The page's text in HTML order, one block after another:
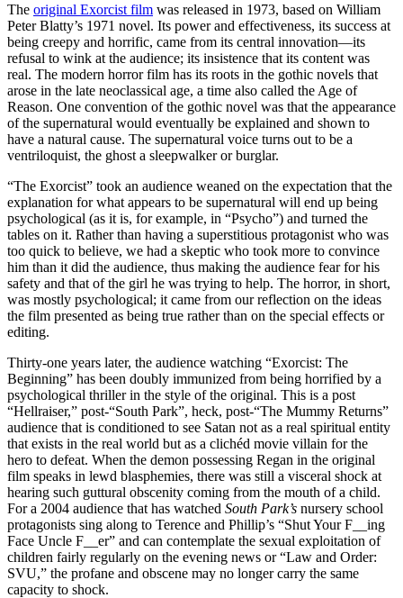
The original Exorcist film was released in 1973, based on William
Peter Blatty’s 1971 novel. Its power and effectiveness, its success at
being creepy and horrific, came from its central innovation—its
refusal to wink at the audience; its insistence that its content was
real. The modern horror film has its roots in the gothic novels that
arose in the late neoclassical age, a time also called the Age of
Reason. One convention of the gothic novel was that the appearance
of the supernatural would eventually be explained and shown to
have a natural cause. The supernatural voice turns out to be a
ventriloquist, the ghost a sleepwalker or burglar.
“The Exorcist” took an audience weaned on the expectation that the
explanation for what appears to be supernatural will end up being
psychological (as it is, for example, in “Psycho”) and turned the
tables on it. Rather than having a superstitious protagonist who was
too quick to believe, we had a skeptic who took more to convince
him than it did the audience, thus making the audience fear for his
safety and that of the girl he was trying to help. The horror, in short,
was mostly psychological; it came from our reflection on the ideas
the film presented as being true rather than on the special effects or
editing.
Thirty-one years later, the audience watching “Exorcist: The
Beginning” has been doubly immunized from being horrified by a
psychological thriller in the style of the original. This is a post
“Hellraiser,” post-“South Park”, heck, post-“The Mummy Returns”
audience that is conditioned to see Satan not as a real spiritual entity
that exists in the real world but as a clichéd movie villain for the
hero to defeat. When the demon possessing Regan in the original
film speaks in lewd blasphemies, there was still a visceral shock at
hearing such guttural obscenity coming from the mouth of a child.
For a 2004 audience that has watched South Park’s nursery school
protagonists sing along to Terence and Phillip’s “Shut Your F__ing
Face Uncle F__er” and can contemplate the sexual exploitation of
children fairly regularly on the evening news or “Law and Order:
SVU,” the profane and obscene may no longer carry the same
capacity to shock.